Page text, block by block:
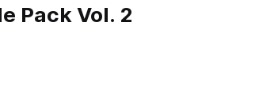
Pack Vol. 2